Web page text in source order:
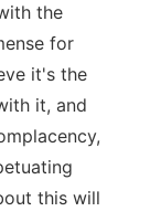
the
for
it's the
it, and
this will